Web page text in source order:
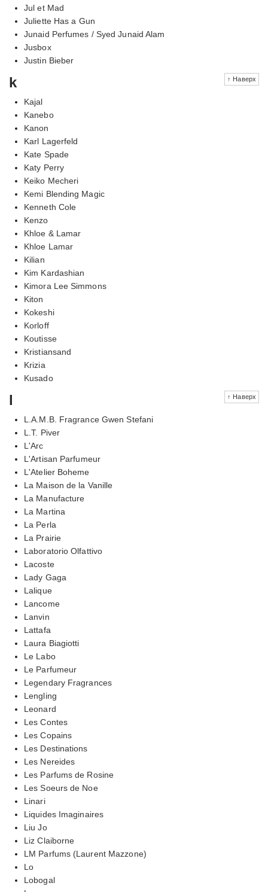
Jul et Mad
Juliette Has a Gun
Junaid Perfumes / Syed Junaid Alam
Jusbox
Justin Bieber
↑ Наверх
k
Kajal
Kanebo
Kanon
Karl Lagerfeld
Kate Spade
Katy Perry
Keiko Mecheri
Kemi Blending Magic
Kenneth Cole
Kenzo
Khloe & Lamar
Khloe Lamar
Kilian
Kim Kardashian
Kimora Lee Simmons
Kiton
Kokeshi
Korloff
Koutisse
Kristiansand
Krizia
Kusado
↑ Наверх
l
L.A.M.B. Fragrance Gwen Stefani
L.T. Piver
L'Arc
L'Artisan Parfumeur
L'Atelier Boheme
La Maison de la Vanille
La Manufacture
La Martina
La Perla
La Prairie
Laboratorio Olfattivo
Lacoste
Lady Gaga
Lalique
Lancome
Lanvin
Lattafa
Laura Biagiotti
Le Labo
Le Parfumeur
Legendary Fragrances
Lengling
Leonard
Les Contes
Les Copains
Les Destinations
Les Nereides
Les Parfums de Rosine
Les Soeurs de Noe
Linari
Liquides Imaginaires
Liu Jo
Liz Claiborne
LM Parfums (Laurent Mazzone)
Lo
Lobogal